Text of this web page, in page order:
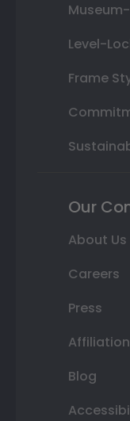
Level-
Frame
Our
About Us
Careers
Press
Blog